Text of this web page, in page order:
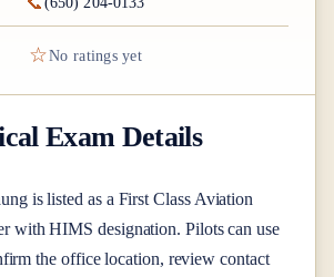
☆No ratings yet
Exam Details
is listed as a First ClassAviation
with HIMS designation. Pilots can use
the office location, review contact